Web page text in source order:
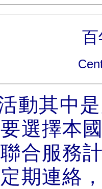
百
動其中
選擇本
合服務
期連絡